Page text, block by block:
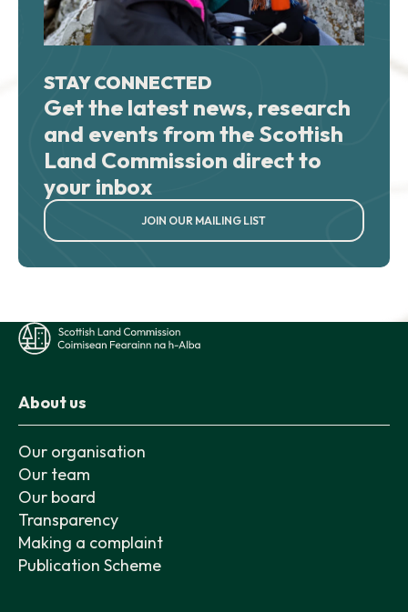
STAY CONNECTED
Get the latest news, research
and events from the Scottish
Land Commission direct to
your inbox
JOIN OUR MAILING LIST
About us
Our organisation
Our team
Our board
Transparency
Making a complaint
Publication Scheme